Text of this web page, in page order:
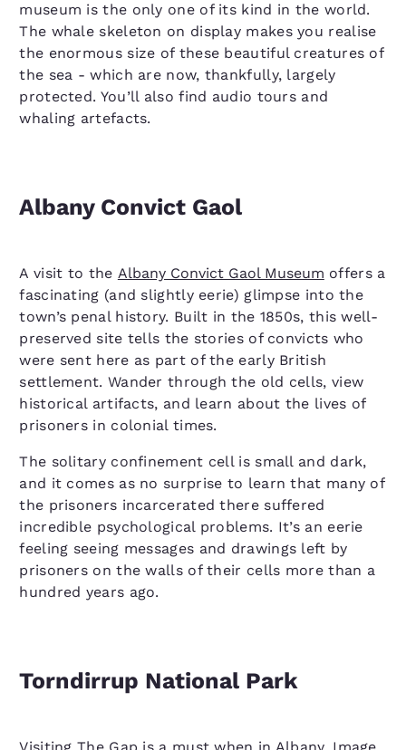
museum is the only one of its kind in the world.
The whale skeleton on display makes you realise
the enormous size of these beautiful creatures of
the sea - which are now, thankfully, largely
protected. You’ll also find audio tours and
whaling artefacts.
Albany Convict Gaol
A visit to the Albany Convict Gaol Museum offers a
fascinating (and slightly eerie) glimpse into the
town’s penal history. Built in the 1850s, this well-
preserved site tells the stories of convicts who
were sent here as part of the early British
settlement. Wander through the old cells, view
historical artifacts, and learn about the lives of
prisoners in colonial times.
The solitary confinement cell is small and dark,
and it comes as no surprise to learn that many of
the prisoners incarcerated there suffered
incredible psychological problems. It’s an eerie
feeling seeing messages and drawings left by
prisoners on the walls of their cells more than a
hundred years ago.
Torndirrup National Park